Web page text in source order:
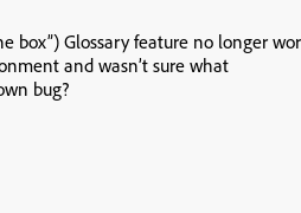
box”) Glossary feature no longer
and wasn’t sure what
bug?